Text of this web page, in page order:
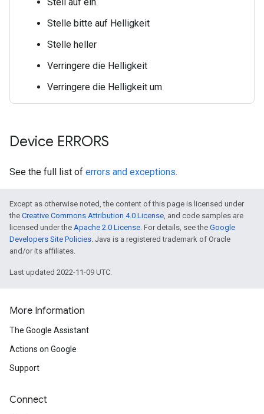
Stelle bitte auf Helligkeit
Stelle heller
Verringere die Helligkeit
Verringere die Helligkeit um
Device ERRORS
See the full list of errors and exceptions.
Except as otherwise noted, the content of this page is licensed under
the Creative Commons Attribution 4.0 License, and code samples are
licensed under the Apache 2.0 License. For details, see the Google
Developers Site Policies. Java is a registered trademark of Oracle
and/or its affiliates.
Last updated 2022-11-09 UTC.
More Information
The Google Assistant
Actions on Google
Support
Connect